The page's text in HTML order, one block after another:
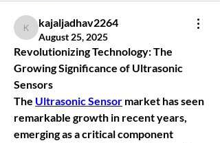
kajaljadhav2264
kajaljadhav2264
August 25, 2025
Revolutionizing Technology: The
Growing Significance of Ultrasonic
Sensors
The Ultrasonic Sensor market has seen
remarkable growth in recent years,
emerging as a critical component